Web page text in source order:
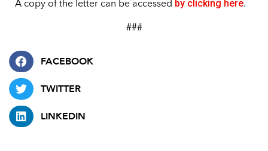
A copy of the letter can be accessed by clicking here.
###
FACEBOOK
TWITTER
LINKEDIN